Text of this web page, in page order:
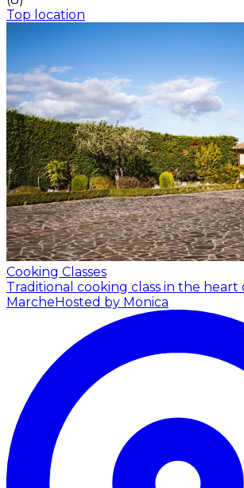
Top location
Cooking Classes
Traditional cooking class in the heart
MarcheHosted by Monica